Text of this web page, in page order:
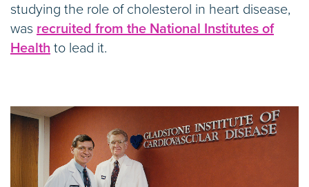
studying the role of cholesterol in heart disease,
was recruited from the National Institutes of
Health to lead it.